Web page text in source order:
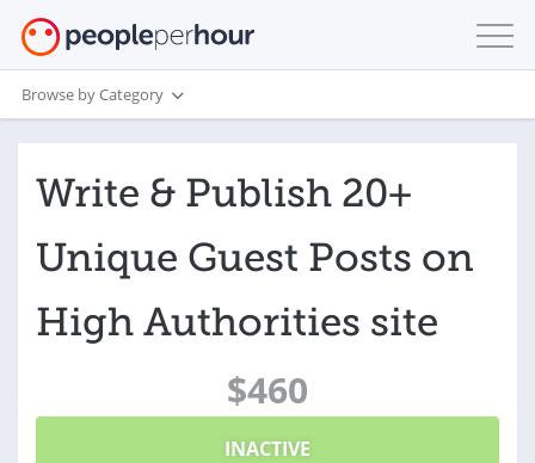
Browse by Category
Write & Publish 20+
Unique Guest Posts on
High Authorities site
$460
INACTIVE